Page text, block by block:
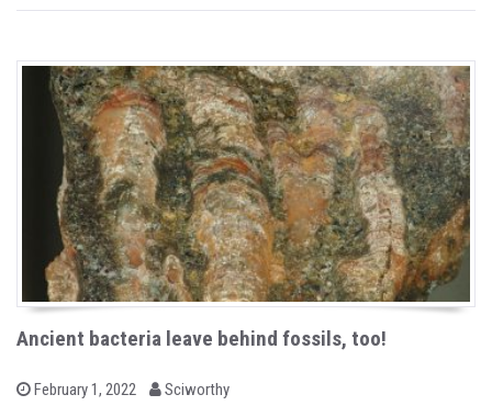
Ancient bacteria leave behind fossils, too!
P
February 1, 2022
b Sciworthy